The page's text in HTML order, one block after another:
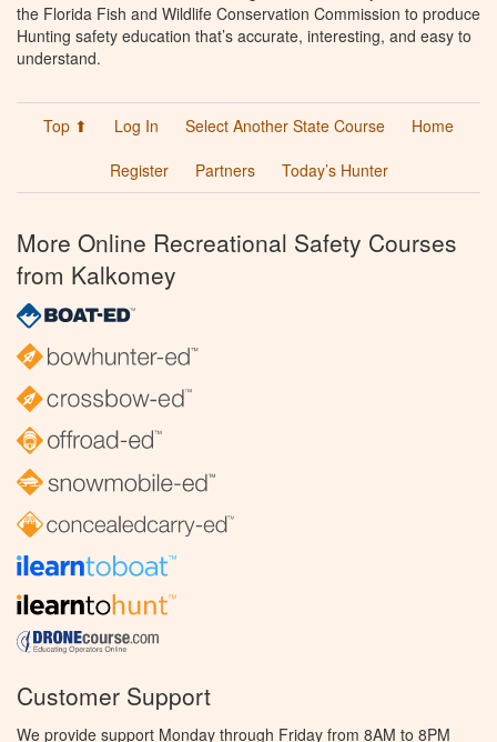
the Florida Fish and Wildlife Conservation Commission to produce
Hunting safety education that’s accurate, interesting, and easy to
understand.
Top ⬆ Log In Select Another State Course
Home
Register
Partners Today’s Hunter
More Online Recreational Safety Courses
from Kalkomey
Customer Support
We provide support Monday through Friday from 8AM to 8PM